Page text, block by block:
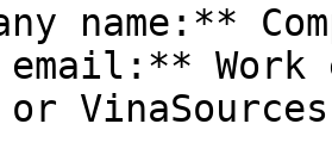
name:**
email:**